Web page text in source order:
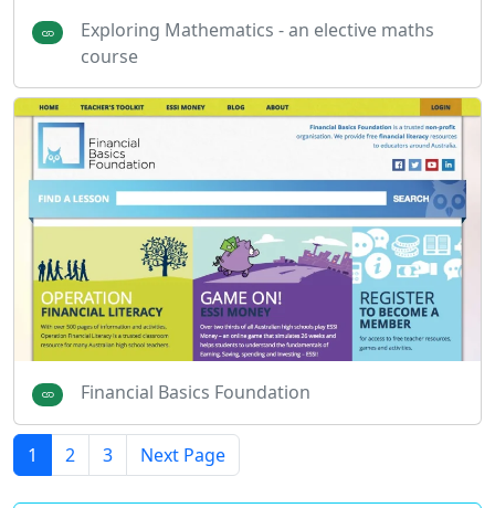
Exploring Mathematics - an elective maths
course
Financial Basics Foundation
1 2 3 Next Page